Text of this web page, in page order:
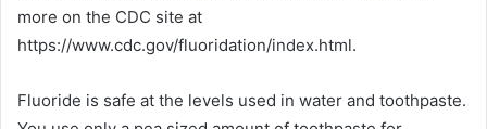
more on the CDC site at
https://www.cdc.gov/fluoridation/index.html.
Fluoride is safe at the levels used in water and toothpaste.